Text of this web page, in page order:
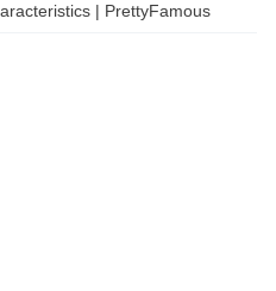
| PrettyFamous